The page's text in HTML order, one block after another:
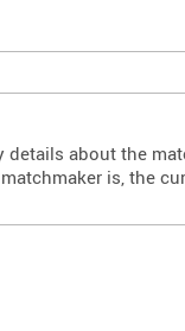
details about the
is, the